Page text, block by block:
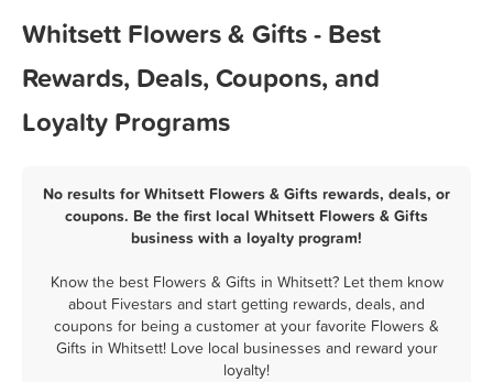
Whitsett Flowers & Gifts - Best
Rewards, Deals, Coupons, and
Loyalty Programs
No results for Whitsett Flowers & Gifts rewards, deals, or
coupons. Be the first local Whitsett Flowers & Gifts
business with a loyalty program!
Know the best Flowers & Gifts in Whitsett? Let them know
about Fivestars and start getting rewards, deals, and
coupons for being a customer at your favorite Flowers &
Gifts in Whitsett! Love local businesses and reward your
loyalty!